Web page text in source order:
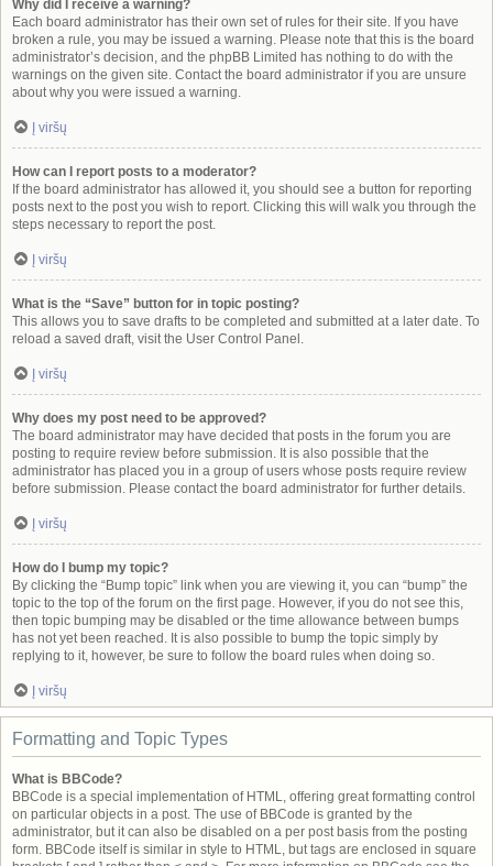
Why did I receive a warning?
Each board administrator has their own set of rules for their site. If you have
broken a rule, you may be issued a warning. Please note that this is the board
administrator’s decision, and the phpBB Limited has nothing to do with the
warnings on the given site. Contact the board administrator if you are unsure
about why you were issued a warning.
Į viršų
How can I report posts to a moderator?
If the board administrator has allowed it, you should see a button for reporting
posts next to the post you wish to report. Clicking this will walk you through the
steps necessary to report the post.
Į viršų
What is the “Save” button for in topic posting?
This allows you to save drafts to be completed and submitted at a later date. To
reload a saved draft, visit the User Control Panel.
Į viršų
Why does my post need to be approved?
The board administrator may have decided that posts in the forum you are
posting to require review before submission. It is also possible that the
administrator has placed you in a group of users whose posts require review
before submission. Please contact the board administrator for further details.
Į viršų
How do I bump my topic?
By clicking the “Bump topic” link when you are viewing it, you can “bump” the
topic to the top of the forum on the first page. However, if you do not see this,
then topic bumping may be disabled or the time allowance between bumps
has not yet been reached. It is also possible to bump the topic simply by
replying to it, however, be sure to follow the board rules when doing so.
Į viršų
Formatting and Topic Types
What is BBCode?
BBCode is a special implementation of HTML, offering great formatting control
on particular objects in a post. The use of BBCode is granted by the
administrator, but it can also be disabled on a per post basis from the posting
form. BBCode itself is similar in style to HTML, but tags are enclosed in square